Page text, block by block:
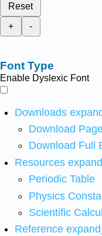
Reset
+
-
Font Type
Enable Dyslexic Font
Downloads
Download
Download Full
Resources
Periodic Table
Physics
Scientific
Reference